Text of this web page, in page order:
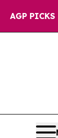
AGP PICKS